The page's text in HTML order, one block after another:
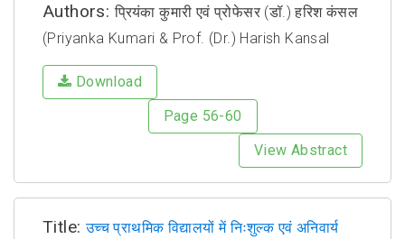
Authors:प्रियंका कुमारी एवं प्रोफेसर (डॉ.) हरिश कंसल
(Priyanka Kumari & Prof. (Dr.) Harish Kansal
Download
Page 56-60
View Abstract
Title:उच्च प्राथमिक विद्यालयों में निःशुल्क एवं अनिवार्य